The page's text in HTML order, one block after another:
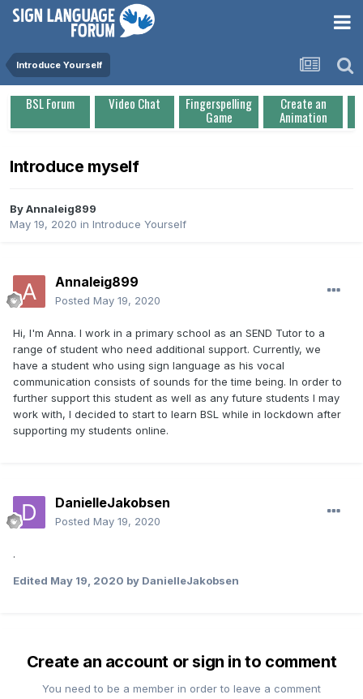
Introduce Yourself
BSL Forum Video Chat Fingerspelling
Game
Create an
Animation
Introduce myself
ByAnnaleig899
May 19, 2020 in Introduce Yourself
Annaleig899
Posted May 19, 2020
Hi, I'm Anna. I work in a primary school as an SEND Tutor to a
range of student who need additional support. Currently, we
have a student who using sign language as his vocal
communication consists of sounds for the time being. In order to
further support this student as well as any future students I may
work with, I decided to start to learn BSL while in lockdown after
supporting my students online.
DanielleJakobsen
Posted May 19, 2020
.
Edited May 19, 2020 by DanielleJakobsen
Create an account or sign in to comment
You need to be a member in order to leave a comment